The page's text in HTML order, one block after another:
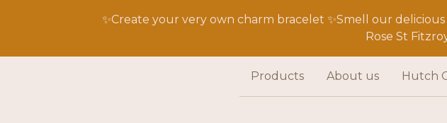
✨Create your very own charm bracelet ✨Smell our
Rose St
Products About us Hutch